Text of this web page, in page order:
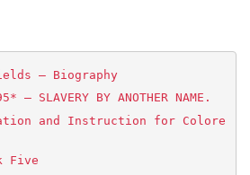
– Biography
– SLAVERY BY ANOTHER NAME.
and Instruction for Colore
Five